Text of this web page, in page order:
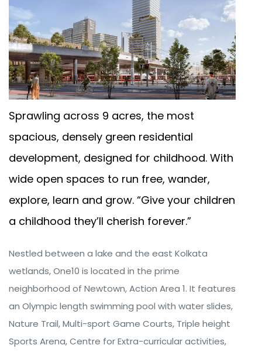
Sprawling across 9 acres, the most
spacious, densely green residential
development, designed for childhood. With
wide open spaces to run free, wander,
explore, learn and grow. “Give your children
a childhood they’ll cherish forever.”
Nestled between a lake and the east Kolkata
wetlands, One10 is located in the prime
neighborhood of Newtown, Action Area 1. It features
an Olympic length swimming pool with water slides,
Nature Trail, Multi-sport Game Courts, Triple height
Sports Arena, Centre for Extra-curricular activities,